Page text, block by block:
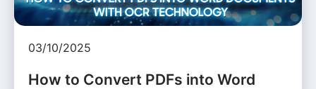
03/10/2025
How to Convert PDFs into Word